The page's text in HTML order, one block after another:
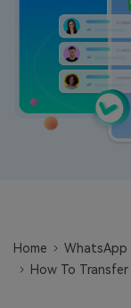
Home
WhatsApp
How To